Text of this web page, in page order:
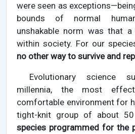
were seen as
bounds of normal
unshakable norm was that
within society. For our
no other way to survive and
Evolutionary science
millennia, the most
comfortable environment for
tight-knit group of about
species programmed for the